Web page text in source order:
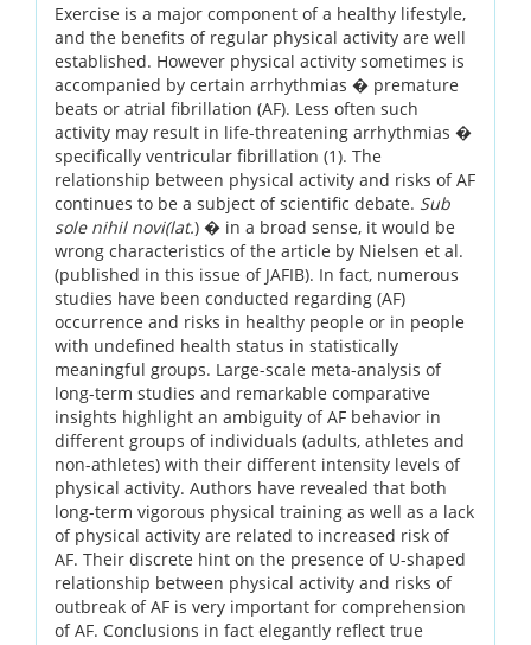
Exercise is a major component of a healthy lifestyle,
and the benefits of regular physical activity are well
established. However physical activity sometimes is
accompanied by certain arrhythmias � premature
beats or atrial fibrillation (AF). Less often such
activity may result in life-threatening arrhythmias �
specifically ventricular fibrillation (1). The
relationship between physical activity and risks of AF
continues to be a subject of scientific debate. Sub
sole nihil novi(lat.) � in a broad sense, it would be
wrong characteristics of the article by Nielsen et al.
(published in this issue of JAFIB). In fact, numerous
studies have been conducted regarding (AF)
occurrence and risks in healthy people or in people
with undefined health status in statistically
meaningful groups. Large-scale meta-analysis of
long-term studies and remarkable comparative
insights highlight an ambiguity of AF behavior in
different groups of individuals (adults, athletes and
non-athletes) with their different intensity levels of
physical activity. Authors have revealed that both
long-term vigorous physical training as well as a lack
of physical activity are related to increased risk of
AF. Their discrete hint on the presence of U-shaped
relationship between physical activity and risks of
outbreak of AF is very important for comprehension
of AF. Conclusions in fact elegantly reflect true